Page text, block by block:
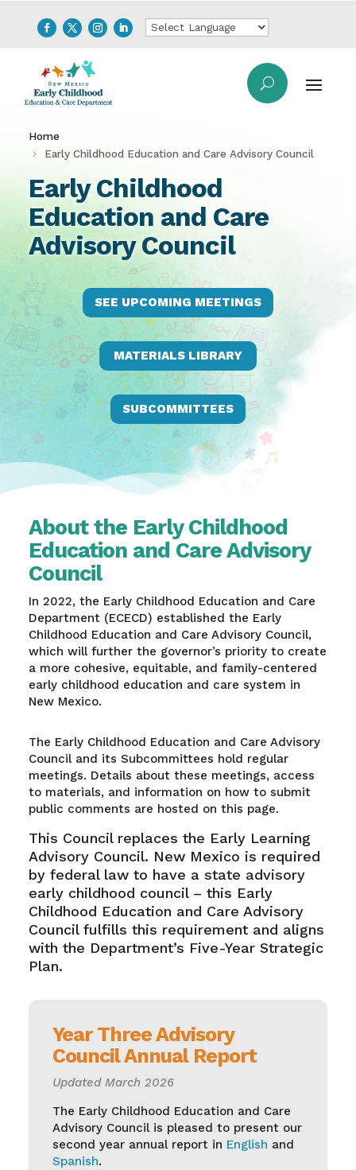
Home
Early Childhood Education and Care Advisory Council
Early Childhood
Education and Care
Advisory Council
SEE UPCOMING MEETINGS
MATERIALS LIBRARY
SUBCOMMITTEES
About the Early Childhood
Education and Care Advisory
Council
In 2022, the Early Childhood Education and Care
Department (ECECD) established the Early
Childhood Education and Care Advisory Council,
which will further the governor’s priority to create
a more cohesive, equitable, and family-centered
early childhood education and care system in
New Mexico.
The Early Childhood Education and Care Advisory
Council and its Subcommittees hold regular
meetings. Details about these meetings, access
to materials, and information on how to submit
public comments are hosted on this page.
This Council replaces the Early Learning
Advisory Council. New Mexico is required
by federal law to have a state advisory
early childhood council – this Early
Childhood Education and Care Advisory
Council fulfills this requirement and aligns
with the Department’s Five-Year Strategic
Plan.
Year Three Advisory
Council Annual Report
Updated March 2026
The Early Childhood Education and Care
Advisory Council is pleased to present our
second year annual report in English and
Spanish.